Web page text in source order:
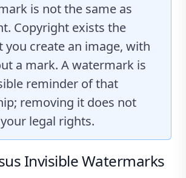
is not the same as
Copyright exists the
you create an image, with
a mark. A watermark is
reminder of that
removing it does not
legal rights.
Invisible Watermarks